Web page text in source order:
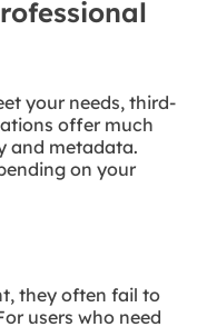
your needs, third-
offer much
and metadata.
on your
they often fail to
users who need